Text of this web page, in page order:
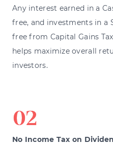
Any interest earned in a
free, and investments in a
free from Capital Gains
helps maximize overall
investors.
No Income Tax on